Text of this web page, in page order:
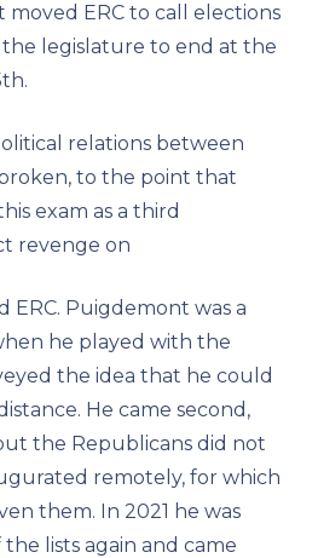
moved ERC to call elections
legislature to end at the
relations between
to the point that
exam as a third
revenge on
ERC. Puigdemont was a
he played with the
the idea that he could
He came second,
the Republicans did not
remotely, for which
them. In 2021 he was
lists again and came